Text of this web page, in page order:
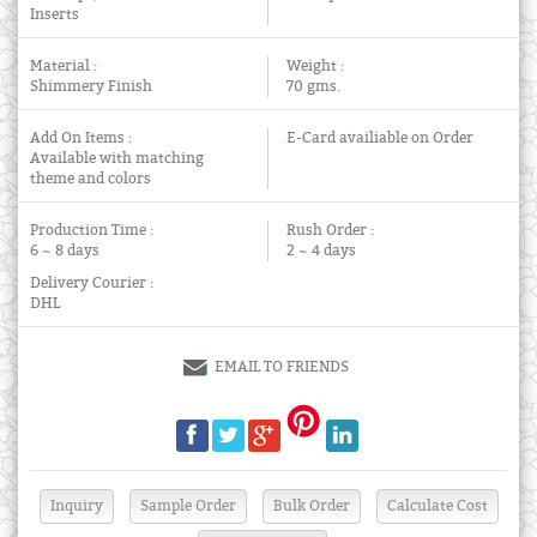
Inserts
Material :
Shimmery Finish
Weight :
70 gms.
Add On Items :
Available with matching
theme and colors
E-Card availiable on Order
Production Time :
6 ~ 8 days
Rush Order :
2 ~ 4 days
Delivery Courier :
DHL
EMAIL TO FRIENDS